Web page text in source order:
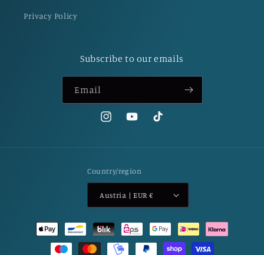
Privacy Policy
Subscribe to our emails
Email
InstagramYouTubeTikTok
Country/region
Austria | EUR €
Payment
methods